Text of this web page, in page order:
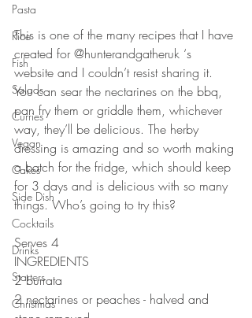
Pasta
Rice
Fish
Salads
Curries
Vegan
Cakes
Side Dish
Cocktails
Drinks
Starters
Christmas
⠀⠀⠀⠀⠀⠀⠀⠀⠀
This is one of the many recipes that I have
created for @hunterandgatheruk ‘s
website and I couldn’t resist sharing it.
You can sear the nectarines on the bbq,
pan fry them or griddle them, whichever
way, they’ll be delicious. The herby
dressing is amazing and so worth making
a batch for the fridge, which should keep
for 3 days and is delicious with so many
things. Who’s going to try this?
⠀⠀⠀⠀⠀⠀⠀⠀⠀
Serves 4
INGREDIENTS
2 burrata
2 nectarines or peaches - halved and